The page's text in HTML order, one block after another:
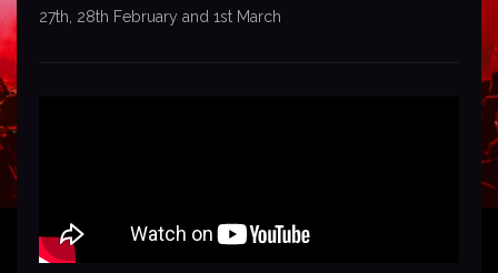
27th, 28th February and 1st March